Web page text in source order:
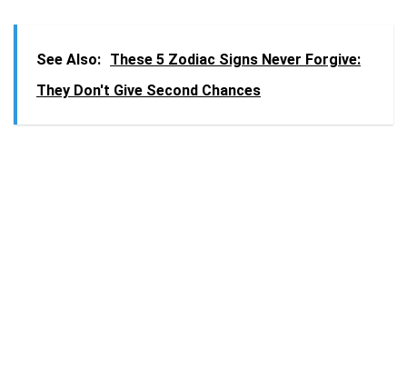
See Also: These 5 Zodiac Signs Never Forgive:
They Don't Give Second Chances